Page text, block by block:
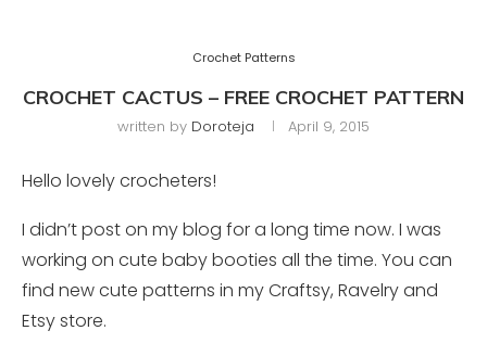
Crochet Patterns
CROCHET CACTUS – FREE CROCHET PATTERN
written by Doroteja April 9, 2015
Hello lovely crocheters!
I didn’t post on my blog for a long time now. I was
working on cute baby booties all the time. You can
find new cute patterns in my Craftsy, Ravelry and
Etsy store.